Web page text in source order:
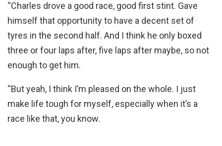
“Charles drove a good race, good first stint. Gave
himself that opportunity to have a decent set of
tyres in the second half. And I think he only boxed
three or four laps after, five laps after maybe, so not
enough to get him.
“But yeah, I think I’m pleased on the whole. I just
make life tough for myself, especially when it’s a
race like that, you know.